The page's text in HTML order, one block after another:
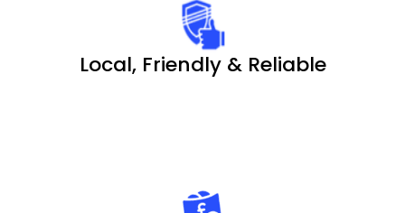
Local, Friendly & Reliable